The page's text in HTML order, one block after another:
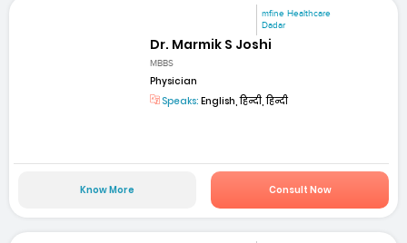
mfine Healthcare
Dadar
Dr. Marmik S Joshi
MBBS
Physician
Speaks: English, हिन्दी, हिन्दी
Know More Consult Now